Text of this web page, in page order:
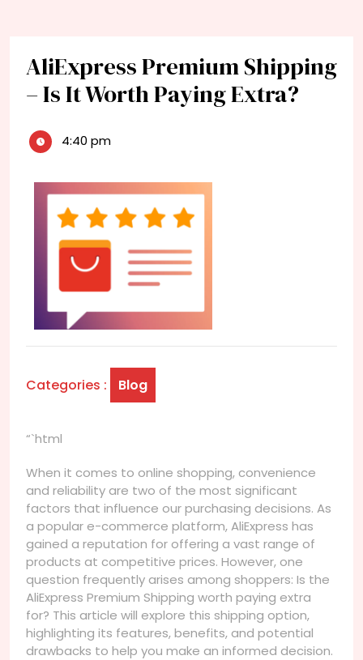
AliExpress Premium Shipping
– Is It Worth Paying Extra?
4:40 pm
Categories : Blog
“`html
When it comes to online shopping, convenience
and reliability are two of the most significant
factors that influence our purchasing decisions. As
a popular e-commerce platform, AliExpress has
gained a reputation for offering a vast range of
products at competitive prices. However, one
question frequently arises among shoppers: Is the
AliExpress Premium Shipping worth paying extra
for? This article will explore this shipping option,
highlighting its features, benefits, and potential
drawbacks to help you make an informed decision.